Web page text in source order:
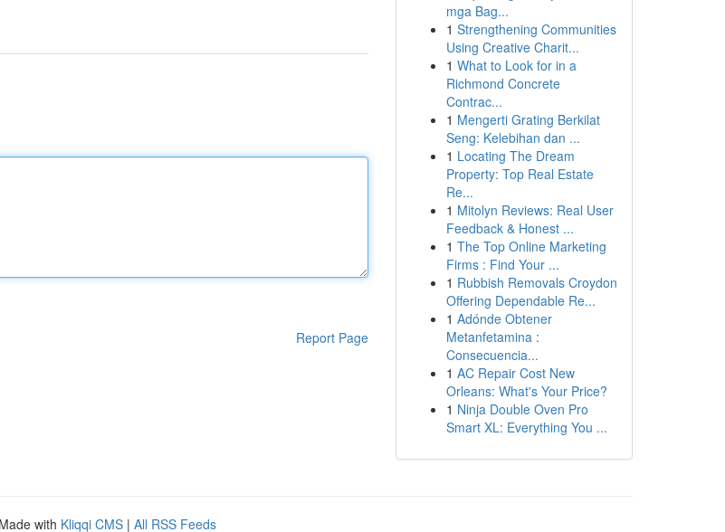
Report Page
mga Bag...
1 Strengthening Communities
Using Creative Charit...
1 What to Look for in a
Richmond Concrete
Contrac...
1 Mengerti Grating Berkilat
Seng: Kelebihan dan ...
1 Locating The Dream
Property: Top Real Estate
Re...
1 Mitolyn Reviews: Real User
Feedback & Honest ...
1 The Top Online Marketing
Firms : Find Your ...
1 Rubbish Removals Croydon
Offering Dependable Re...
1 Adónde Obtener
Metanfetamina :
Consecuencia...
1 AC Repair Cost New
Orleans: What's Your Price?
1 Ninja Double Oven Pro
Smart XL: Everything You ...
with Kliqqi CMS | All RSS Feeds